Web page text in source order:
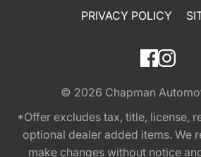
PRIVACY POLICY
© 2026 Chapman
*Offer excludes tax, title, license,
optional dealer added items. We
make changes without notice